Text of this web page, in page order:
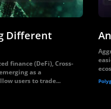
Different
finance (DeFi), Cross-
as a
users to trade...